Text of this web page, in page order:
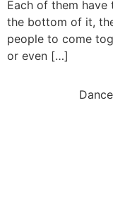
Each of them
the bottom of it,
people to come
or even […]